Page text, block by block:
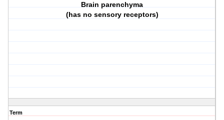
Brain parenchyma
(has no sensory receptors)
Term